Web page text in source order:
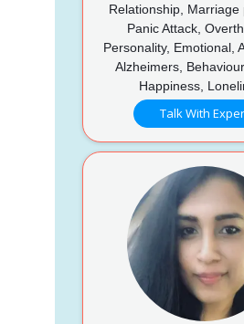
Relationship, Marriage
Panic Attack,
Personality, Emotional,
Alzheimers,
Happiness,
Talk With